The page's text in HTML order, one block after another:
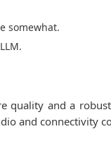
somewhat.
quality and a
and connectivity